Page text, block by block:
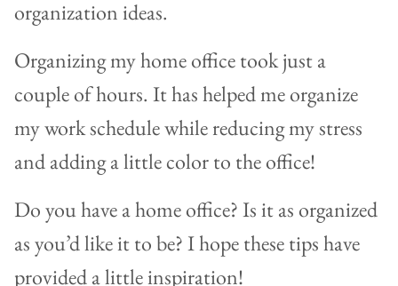
Organizing my home office took just a
couple of hours. It has helped me organize
my work schedule while reducing my stress
and adding a little color to the office!
Do you have a home office? Is it as organized
as you’d like it to be? I hope these tips have
provided a little inspiration!